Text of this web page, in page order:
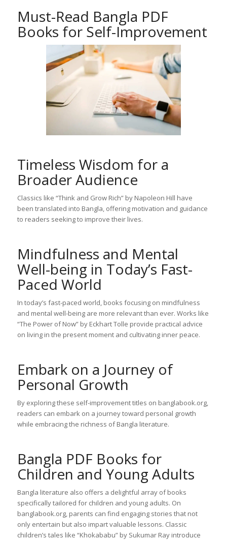
Must-Read Bangla PDF
Books for Self-Improvement
Timeless Wisdom for a
Broader Audience
Classics like “Think and Grow Rich” by Napoleon Hill have
been translated into Bangla, offering motivation and guidance
to readers seeking to improve their lives.
Mindfulness and Mental
Well-being in Today’s Fast-
Paced World
In today’s fast-paced world, books focusing on mindfulness
and mental well-being are more relevant than ever. Works like
“The Power of Now” by Eckhart Tolle provide practical advice
on living in the present moment and cultivating inner peace.
Embark on a Journey of
Personal Growth
By exploring these self-improvement titles on banglabook.org,
readers can embark on a journey toward personal growth
while embracing the richness of Bangla literature.
Bangla PDF Books for
Children and Young Adults
Bangla literature also offers a delightful array of books
specifically tailored for children and young adults. On
banglabook.org, parents can find engaging stories that not
only entertain but also impart valuable lessons. Classic
children’s tales like “Khokababu” by Sukumar Ray introduce